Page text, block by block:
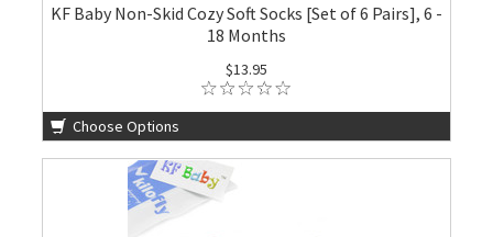
KF Baby Non-Skid Cozy Soft Socks [Set of 6 Pairs], 6 -
18 Months
$13.95
Choose Options